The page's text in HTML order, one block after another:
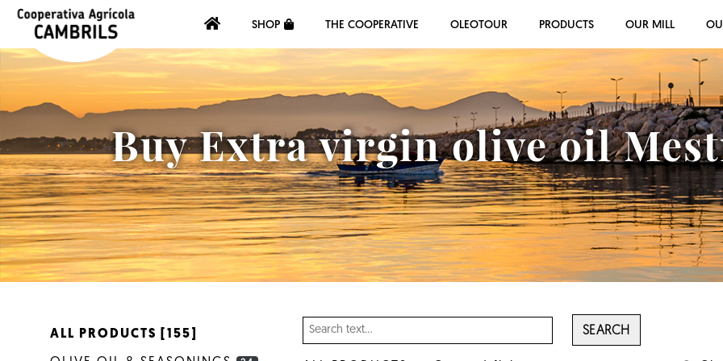
SHOP THE COOPERATIVE OLEOTOUR PRODUCTS OUR MILL
Buy Extra virgin olive oil
SEARCH
ALL PRODUCTS [155]